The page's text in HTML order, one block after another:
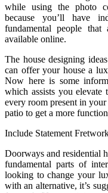
while using the photo
because you’ll have
fundamental people
available online.
The house designing
can offer your house a
Now here is some
which assists you elevate
every room present in
patio to get a more
Include Statement
Doorways and residential
fundamental parts of
looking to change your
with an alternative, it’s